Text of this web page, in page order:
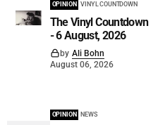
OPINION VINYL COUNTDOWN
The Vinyl Countdown
- 6 August, 2026
by Ali Bohn
August 06, 2026
OPINION NEWS